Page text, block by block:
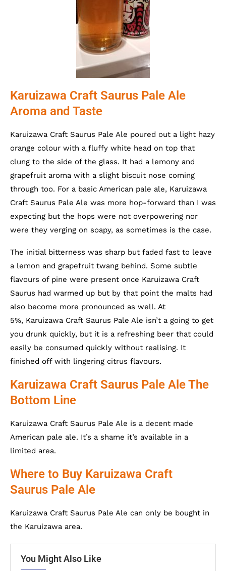
Karuizawa Craft Saurus Pale Ale
Aroma and Taste
Karuizawa Craft Saurus Pale Ale poured out a light hazy
orange colour with a fluffy white head on top that
clung to the side of the glass. It had a lemony and
grapefruit aroma with a slight biscuit nose coming
through too. For a basic American pale ale, Karuizawa
Craft Saurus Pale Ale was more hop-forward than I was
expecting but the hops were not overpowering nor
were they verging on soapy, as sometimes is the case.
The initial bitterness was sharp but faded fast to leave
a lemon and grapefruit twang behind. Some subtle
flavours of pine were present once Karuizawa Craft
Saurus had warmed up but by that point the malts had
also become more pronounced as well. At
5%, Karuizawa Craft Saurus Pale Ale isn’t a going to get
you drunk quickly, but it is a refreshing beer that could
easily be consumed quickly without realising. It
finished off with lingering citrus flavours.
Karuizawa Craft Saurus Pale Ale The
Bottom Line
Karuizawa Craft Saurus Pale Ale is a decent made
American pale ale. It’s a shame it’s available in a
limited area.
Where to Buy Karuizawa Craft
Saurus Pale Ale
Karuizawa Craft Saurus Pale Ale can only be bought in
the Karuizawa area.
You Might Also Like